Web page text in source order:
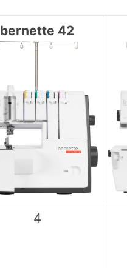
bernette 42
4